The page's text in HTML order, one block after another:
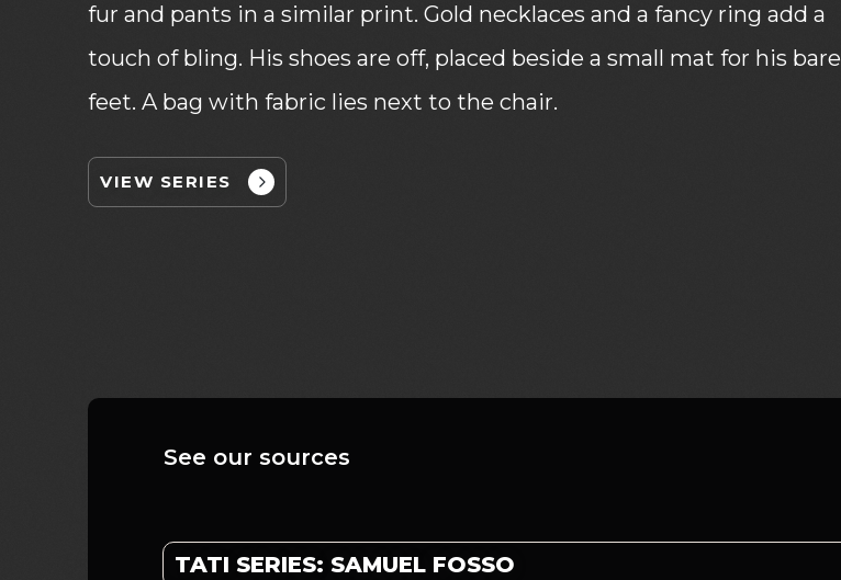
fur and pants in a similar print. Gold necklaces and a fancy ring add a
touch of bling. His shoes are off, placed beside a small mat for his bare
feet. A bag with fabric lies next to the chair.
VIEW SERIES
See our sources
TATI SERIES: SAMUEL FOSSO